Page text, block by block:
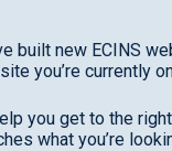
built new ECINS
you’re currently
you get to the
what you’re